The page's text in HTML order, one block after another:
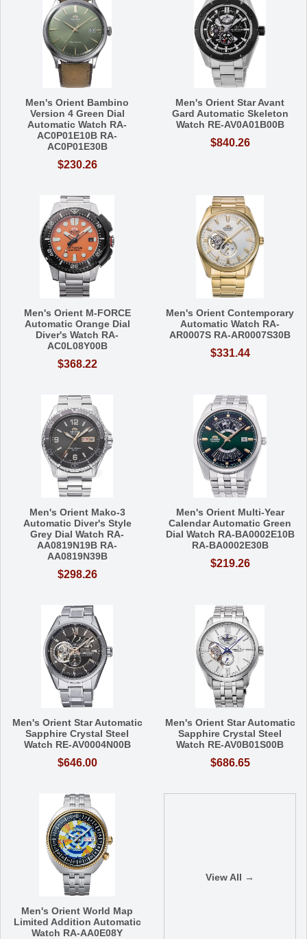
Men's Orient Bambino
Version 4 Green Dial
Automatic Watch RA-
AC0P01E10B RA-
AC0P01E30B
$230.26
Men's Orient Star Avant
Gard Automatic Skeleton
Watch RE-AV0A01B00B
$840.26
Men's Orient M-FORCE
Automatic Orange Dial
Diver's Watch RA-
AC0L08Y00B
$368.22
Men's Orient Contemporary
Automatic Watch RA-
AR0007S RA-AR0007S30B
$331.44
Men's Orient Mako-3
Automatic Diver's Style
Grey Dial Watch RA-
AA0819N19B RA-
AA0819N39B
$298.26
Men's Orient Multi-Year
Calendar Automatic Green
Dial Watch RA-BA0002E10B
RA-BA0002E30B
$219.26
Men's Orient Star Automatic
Sapphire Crystal Steel
Watch RE-AV0004N00B
$646.00
Men's Orient Star Automatic
Sapphire Crystal Steel
Watch RE-AV0B01S00B
$686.65
Men's Orient World Map
Limited Addition Automatic
Watch RA-AA0E08Y
View All →